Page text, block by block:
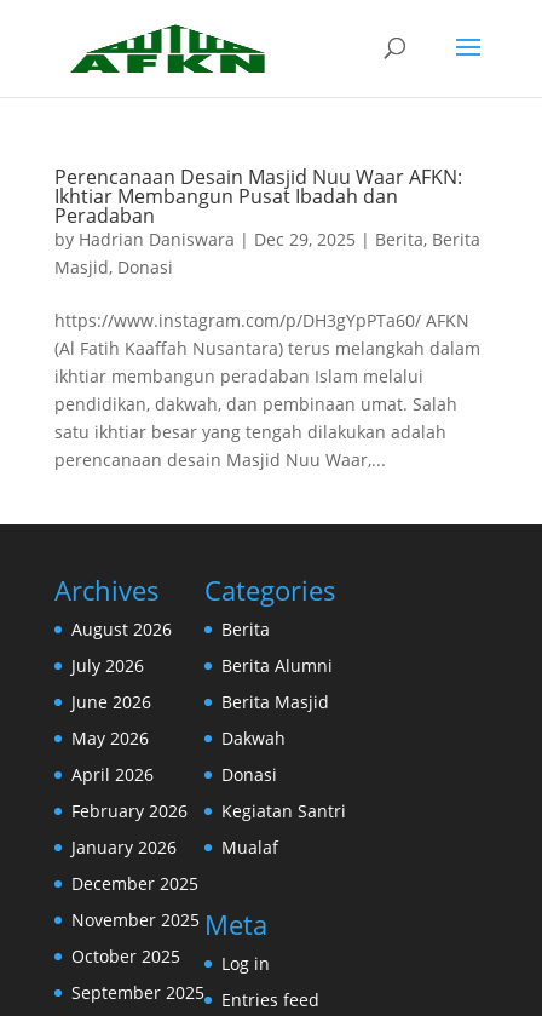
Perencanaan Desain Masjid Nuu Waar AFKN:
Ikhtiar Membangun Pusat Ibadah dan
Peradaban
by Hadrian Daniswara | Dec 29, 2025 | Berita, Berita
Masjid, Donasi
https://www.instagram.com/p/DH3gYpPTa60/ AFKN
(Al Fatih Kaaffah Nusantara) terus melangkah dalam
ikhtiar membangun peradaban Islam melalui
pendidikan, dakwah, dan pembinaan umat. Salah
satu ikhtiar besar yang tengah dilakukan adalah
perencanaan desain Masjid Nuu Waar,...
Archives
August 2026
July 2026
June 2026
May 2026
April 2026
February 2026
January 2026
December 2025
November 2025
October 2025
September 2025
Categories
Berita
Berita Alumni
Berita Masjid
Dakwah
Donasi
Kegiatan Santri
Mualaf
Meta
Log in
Entries feed